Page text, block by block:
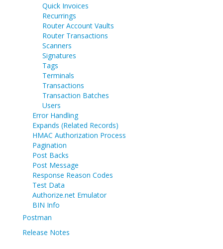
Quick Invoices
Recurrings
Router Account Vaults
Router Transactions
Scanners
Signatures
Tags
Terminals
Transactions
Transaction Batches
Users
Error Handling
Expands (Related Records)
HMAC Authorization Process
Pagination
Post Backs
Post Message
Response Reason Codes
Test Data
Authorize.net Emulator
BIN Info
Postman
Release Notes